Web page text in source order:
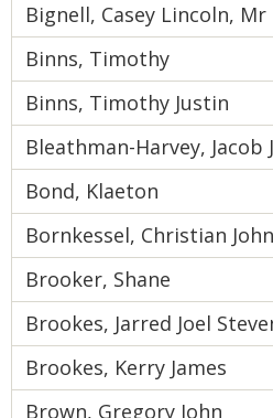
Bignell, Casey Lincoln, Mr
Binns, Timothy
Binns, Timothy Justin
Bleathman-Harvey, Jacob
Bond, Klaeton
Bornkessel, Christian
Brooker, Shane
Brookes, Jarred Joel
Brookes, Kerry James
Brown, Gregory John